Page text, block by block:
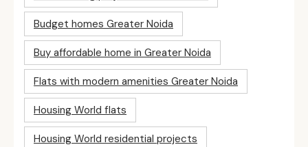
Budget homes Greater Noida
Buy affordable home in Greater Noida
Flats with modern amenities Greater Noida
Housing World flats
Housing World residential projects